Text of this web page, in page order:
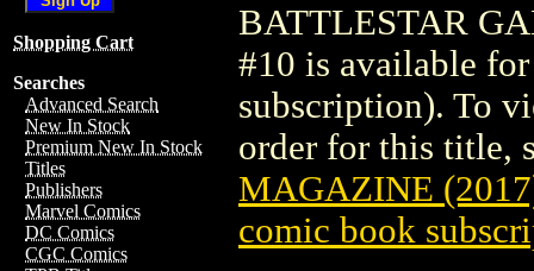
Shopping Cart
Searches
Advanced Search
New In Stock
Premium New In Stock
Titles
Publishers
Marvel Comics
DC Comics
CGC Comics
BATTLESTAR
#10 is available
subscription). To
order for this title,
MAGAZINE
comic book